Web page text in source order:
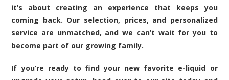
it’s about creating an experience that keeps you
coming back. Our selection, prices, and personalized
service are unmatched, and we can’t wait for you to
become part of our growing family.
If you’re ready to find your new favorite e-liquid or